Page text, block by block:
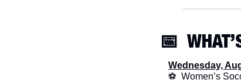
📅
Wednesday,
⚽  Women’s